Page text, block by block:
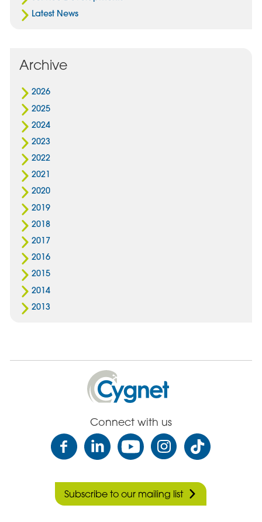
Latest News
Archive
2026
2025
2024
2023
2022
2021
2020
2019
2018
2017
2016
2015
2014
2013
Cygnet
Health
Care
Connect with us
Subscribe to our mailing list